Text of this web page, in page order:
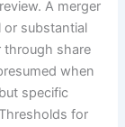
A merger
substantial
through share
when
specific
for